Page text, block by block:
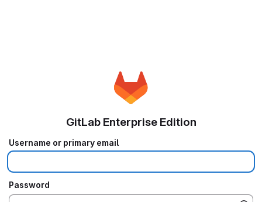
GitLab Enterprise Edition
Username or primary email
Password